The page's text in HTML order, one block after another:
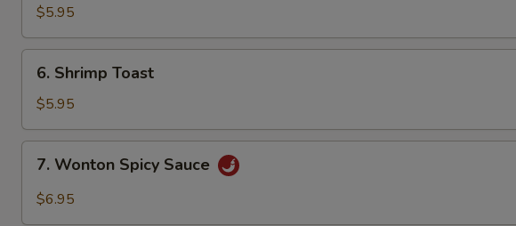
Wontons
(8)
$5.95
Shrimp
Toast
6. Shrimp Toast
$5.95
Wonton
Spicy
7. Wonton Spicy Sauce
$6.95